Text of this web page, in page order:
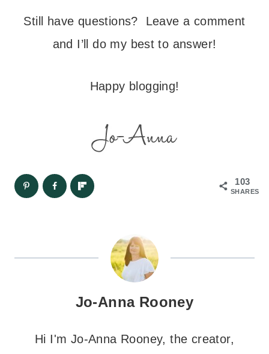
Still have questions? Leave a comment
and I’ll do my best to answer!
Happy blogging!
103
SHARES
Jo-Anna Rooney
Hi I'm Jo-Anna Rooney, the creator,